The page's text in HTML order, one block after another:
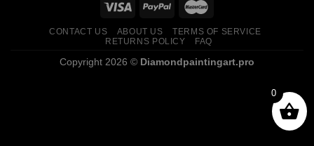
CONTACT US ABOUT US
TERMS OF SERVICE
RETURNS POLICY
FAQ
Copyright 2026 © Diamondpaintingart.pro
0